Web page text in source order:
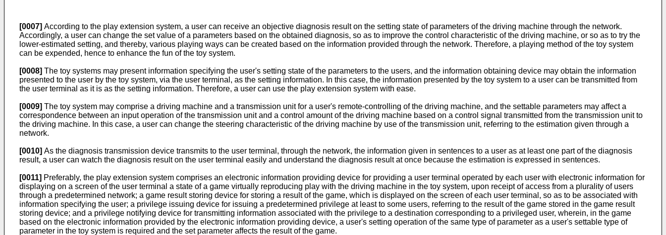
[0007] According to the play extension system, a user can receive an objective diagnosis result on the setting state of parameters of the driving machine through the network.
Accordingly, a user can change the set value of a parameters based on the obtained diagnosis, so as to improve the control characteristic of the driving machine, or so as to try the
lower-estimated setting, and thereby, various playing ways can be created based on the information provided through the network. Therefore, a playing method of the toy system
can be expended, hence to enhance the fun of the toy system.
[0008] The toy systems may present information specifying the user's setting state of the parameters to the users, and the information obtaining device may obtain the information
presented to the user by the toy system, via the user terminal, as the setting information. In this case, the information presented by the toy system to a user can be transmitted from
the user terminal as it is as the setting information. Therefore, a user can use the play extension system with ease.
[0009] The toy system may comprise a driving machine and a transmission unit for a user's remote-controlling of the driving machine, and the settable parameters may affect a
correspondence between an input operation of the transmission unit and a control amount of the driving machine based on a control signal transmitted from the transmission unit to
the driving machine. In this case, a user can change the steering characteristic of the driving machine by use of the transmission unit, referring to the estimation given through a
network.
[0010] As the diagnosis transmission device transmits to the user terminal, through the network, the information given in sentences to a user as at least one part of the diagnosis
result, a user can watch the diagnosis result on the user terminal easily and understand the diagnosis result at once because the estimation is expressed in sentences.
[0011] Preferably, the play extension system comprises an electronic information providing device for providing a user terminal operated by each user with electronic information for
displaying on a screen of the user terminal a state of a game virtually reproducing play with the driving machine in the toy system, upon receipt of access from a plurality of users
through a predetermined network; a game result storing device for storing a result of the game, which is displayed on the screen of each user terminal, so as to be associated with
information specifying the user; a privilege issuing device for issuing a predetermined privilege at least to some users, referring to the result of the game stored in the game result
storing device; and a privilege notifying device for transmitting information associated with the privilege to a destination corresponding to a privileged user, wherein, in the game
based on the electronic information provided by the electronic information providing device, a user's setting operation of the same type of parameter as a user's settable type of
parameter in the toy system is required and the set parameter affects the result of the game.